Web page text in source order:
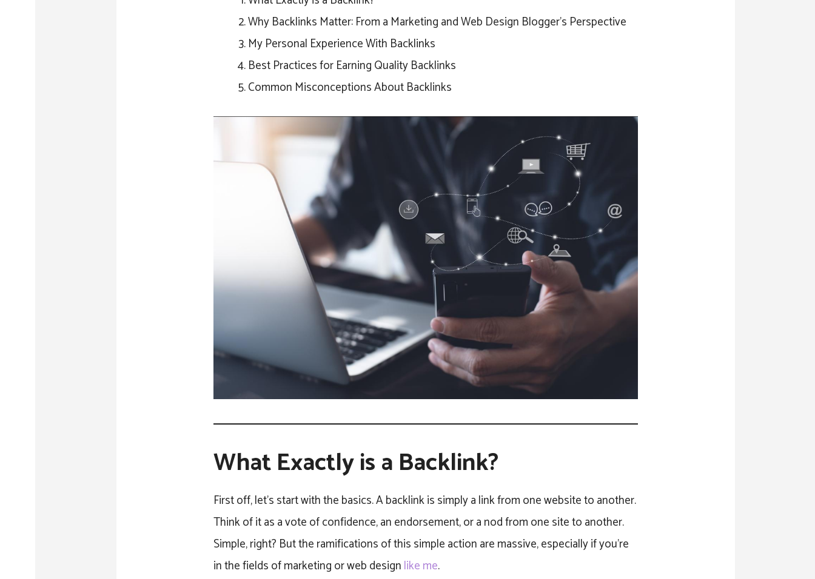
Why Backlinks Matter: From a Marketing and Web Design Blogger’s Perspective
My Personal Experience With Backlinks
Best Practices for Earning Quality Backlinks
Common Misconceptions About Backlinks
What Exactly is a Backlink?
First off, let’s start with the basics. A backlink is simply a link from one website to another.
Think of it as a vote of confidence, an endorsement, or a nod from one site to another.
Simple, right? But the ramifications of this simple action are massive, especially if you’re
in the fields of marketing or web designlike me.